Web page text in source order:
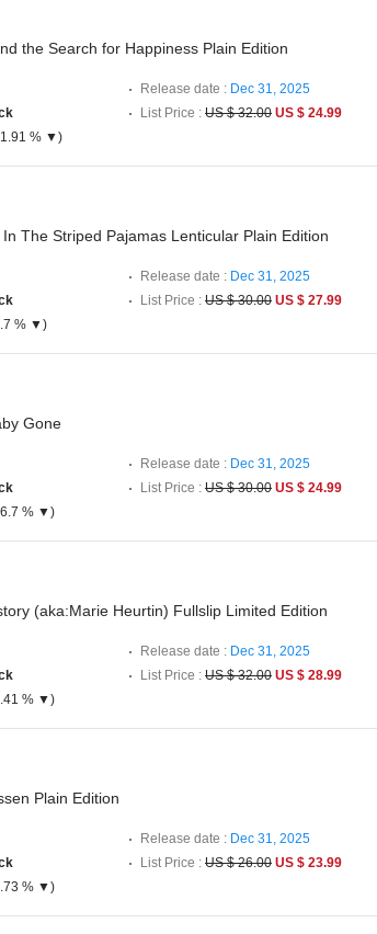
the Search for Happiness Plain Edition
Release date : Dec 31, 2025
List Price : US $ 32.00 US $ 24.99
% ▼)
The Striped Pajamas Lenticular Plain Edition
Release date : Dec 31, 2025
List Price : US $ 30.00 US $ 27.99
% ▼)
Gone
Release date : Dec 31, 2025
List Price : US $ 30.00 US $ 24.99
% ▼)
(aka:Marie Heurtin) Fullslip Limited Edition
Release date : Dec 31, 2025
List Price : US $ 32.00 US $ 28.99
% ▼)
Plain Edition
Release date : Dec 31, 2025
List Price : US $ 26.00 US $ 23.99
% ▼)